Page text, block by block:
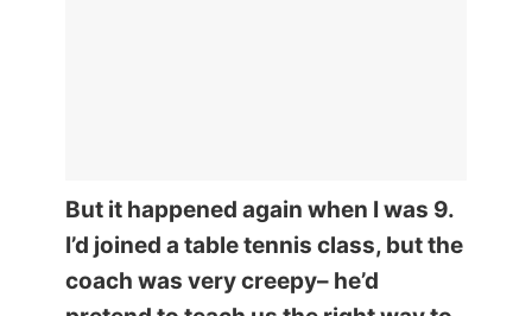
But it happened again when I was 9.
I’d joined a table tennis class, but the
coach was very creepy– he’d